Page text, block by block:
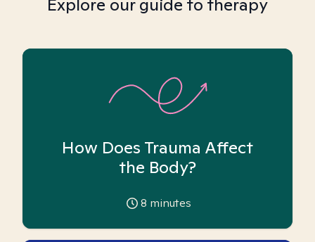
Explore our guide to therapy
How Does Trauma Affect
the Body?
8 minutes